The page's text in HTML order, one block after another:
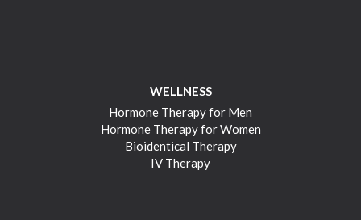
WELLNESS
Hormone Therapy for Men
Hormone Therapy for Women
Bioidentical Therapy
IV Therapy